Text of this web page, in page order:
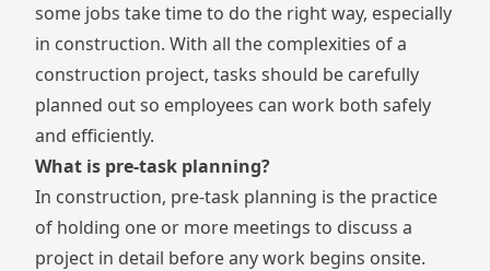
some jobs take time to do the right way, especially
in construction. With all the complexities of a
construction project, tasks should be carefully
planned out so employees can work both safely
and efficiently.
What is pre-task planning?
In construction, pre-task planning is the practice
of holding one or more meetings to discuss a
project in detail before any work begins onsite.